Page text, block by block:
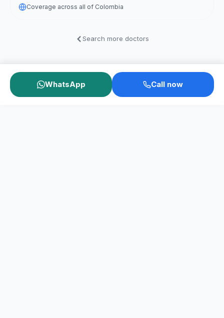
Coverage across all of Colombia
Search more doctors
WhatsApp Call now